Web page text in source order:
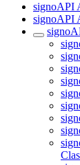
signoAPI
signoAPI